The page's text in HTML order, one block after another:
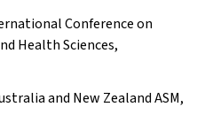
Conference on
Health Sciences,
and New Zealand ASM,